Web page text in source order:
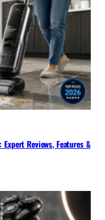
Reviews, Features &